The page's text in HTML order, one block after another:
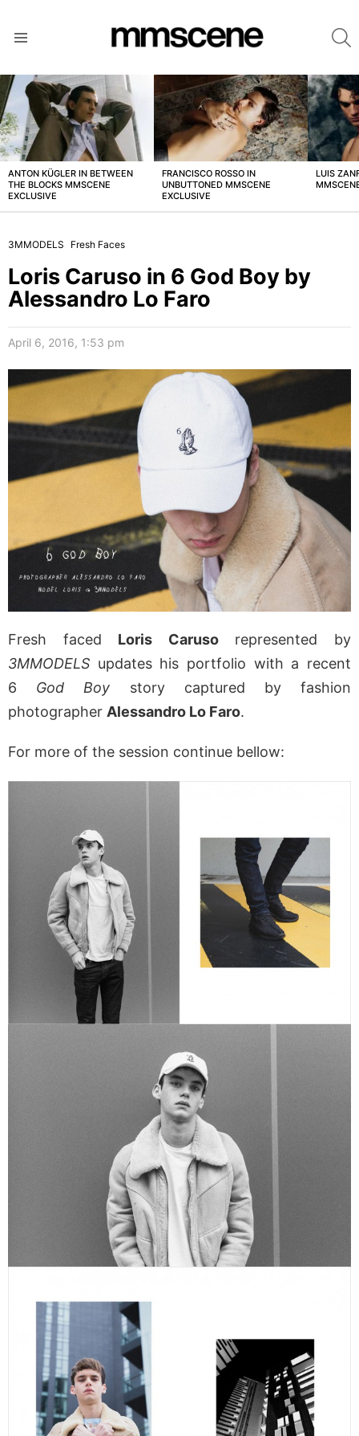
LATEST
STORIES
ANTON KÜGLER IN BETWEEN
THE BLOCKS MMSCENE
EXCLUSIVE
FRANCISCO ROSSO IN
UNBUTTONED MMSCENE
EXCLUSIVE
LUIS
3MMODELS Fresh Faces
Loris Caruso in 6 God Boy by
Alessandro Lo Faro
April 6, 2016, 1:53 pm
Fresh faced Loris Carusorepresented by
3MMODELS updates his portfolio with a recent
6 God Boy story captured by fashion
photographer Alessandro Lo Faro.
For more of the session continue bellow: